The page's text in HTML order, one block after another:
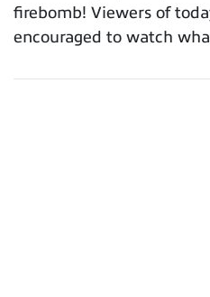
firebomb! Viewers of
encouraged to watch